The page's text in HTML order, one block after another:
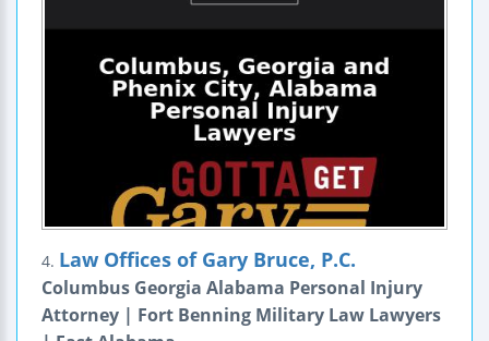
4. Law Offices of Gary Bruce, P.C.
Columbus Georgia Alabama Personal Injury
Attorney | Fort Benning Military Law Lawyers